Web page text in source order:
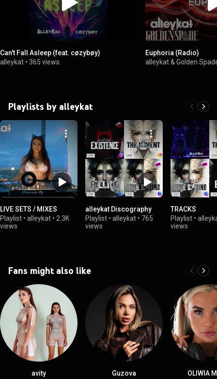
Can't Fall Asleep (feat. cøzybøy)
alleykat • 365 views
Euphoria (Radio)
alleykat & Golden
Playlists by alleykat
LIVE SETS / MIXES
Playlist • alleykat • 2.3K
views
alleykat Discography
Playlist • alleykat • 765
views
TRACKS
Playlist •
views
Fans might also like
avity
Guzova
OLIWIA